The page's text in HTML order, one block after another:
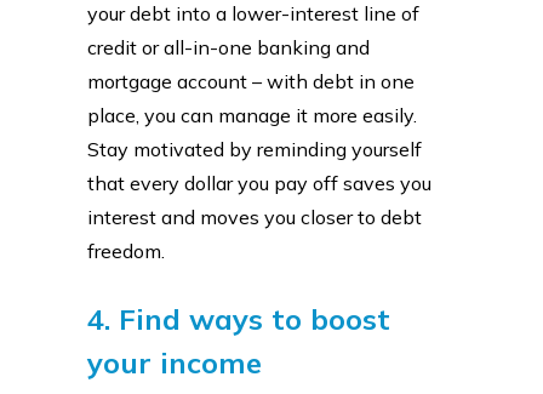
your debt into a lower-interest line of
credit or all-in-one banking and
mortgage account – with debt in one
place, you can manage it more easily.
Stay motivated by reminding yourself
that every dollar you pay off saves you
interest and moves you closer to debt
freedom.
4. Find ways to boost
your income